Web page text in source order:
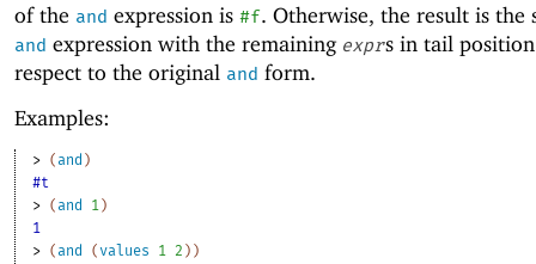
of the and expression is #f. Otherwise, the result is the
and expression with the remaining exprs in tail
respect to the original and form.
Examples:
> (and )
#t
> (and 1 )
1
> (and (values 1 2 ) )